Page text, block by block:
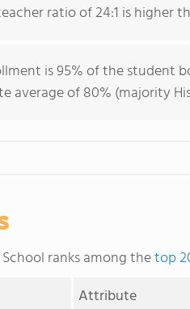
ratio of 24:1 is higher
is 95% of the student
average of 80% (majority
ranks among thetop
Attribute